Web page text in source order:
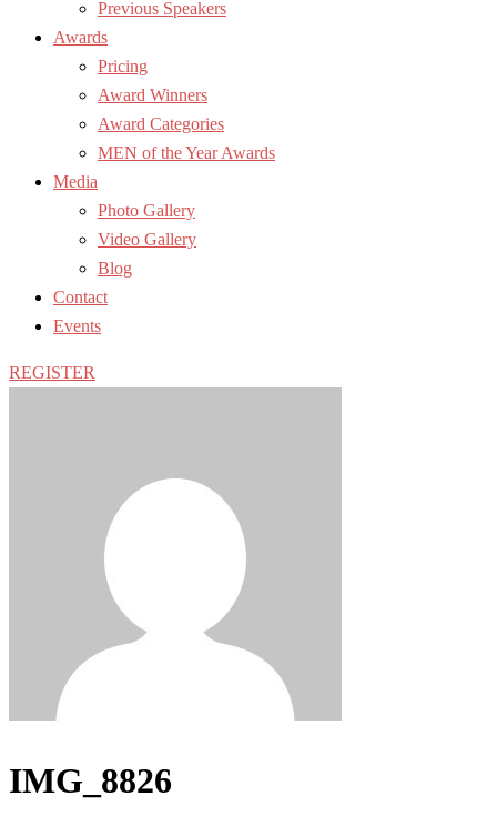
Previous Speakers
Awards
Pricing
Award Winners
Award Categories
MEN of the Year Awards
Media
Photo Gallery
Video Gallery
Blog
Contact
Events
REGISTER
IMG_8826